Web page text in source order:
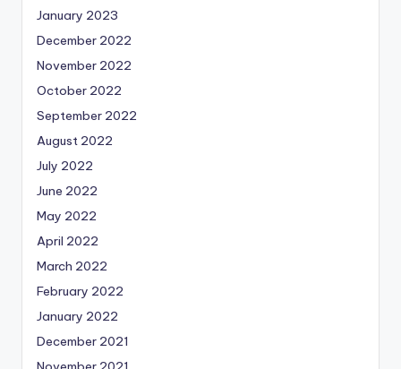
January 2023
December 2022
November 2022
October 2022
September 2022
August 2022
July 2022
June 2022
May 2022
April 2022
March 2022
February 2022
January 2022
December 2021